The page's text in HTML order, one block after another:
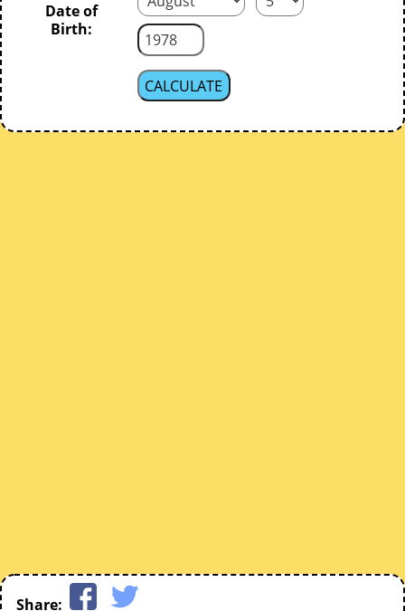
Date of
Birth:
Share: